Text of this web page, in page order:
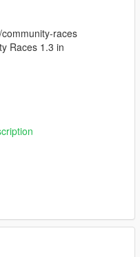
races
Races 1.3 in
fuel
f1 model.
change